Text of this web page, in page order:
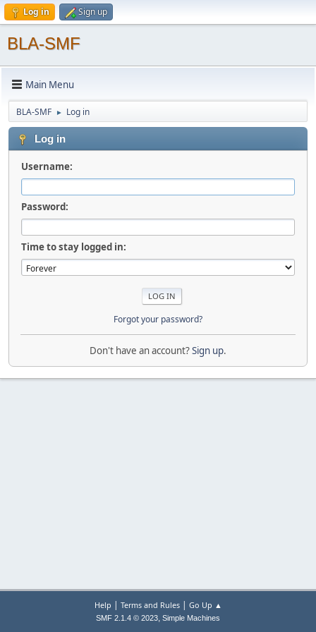
Log in Sign up
BLA-SMF
Main Menu
BLA-SMF ► Log in
Log in
Username:
Password:
Time to stay logged in:
Forgot your password?
Don't have an account?Sign up.
Help | Terms and Rules| Go Up ▲
SMF 2.1.4 © 2023, Simple Machines